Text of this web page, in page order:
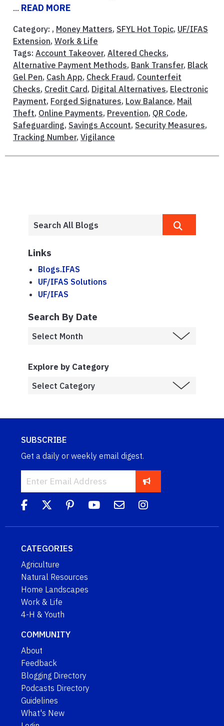
... READ MORE
Category: , Money Matters, SFYL Hot Topic, UF/IFAS
Extension, Work & Life
Tags: Account Takeover, Altered Checks,
Alternative Payment Methods, Bank Transfer, Black
Gel Pen, Cash App, Check Fraud, Counterfeit
Checks, Credit Card, Digital Alternatives, Electronic
Payment, Forged Signatures, Low Balance, Mail
Theft, Online Payments, Prevention, QR Code,
Safeguarding, Savings Account, Security Measures,
Tracking Number, Vigilance
Links
Blogs.IFAS
UF/IFAS Solutions
UF/IFAS
Search By Date
Explore by Category
SUBSCRIBE
Get a daily or weekly email digest.
CATEGORIES
Agriculture
Natural Resources
Home Landscapes
Work & Life
4-H & Youth
COMMUNITY
About
Feedback
Blogging Directory
Podcasts Directory
Guidelines
What's New